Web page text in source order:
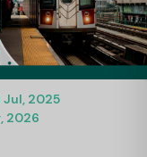
Jul, 2025
2026